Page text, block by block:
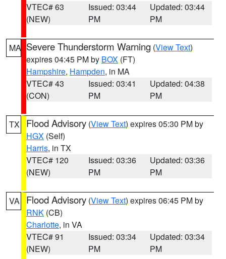
VTEC# 63
(NEW)
Issued: 03:44
PM
Updated: 03:44
PM
MA Severe Thunderstorm Warning (View Text)
expires 04:45 PM by BOX (FT)
Hampshire, Hampden, in MA
VTEC# 43
(CON)
Issued: 03:41
PM
Updated: 04:38
PM
TX Flood Advisory (View Text) expires 05:30 PM by
HGX (Self)
Harris, in TX
VTEC# 120
(NEW)
Issued: 03:36
PM
Updated: 03:36
PM
VA Flood Advisory (View Text) expires 06:45 PM by
RNK (CB)
Charlotte, in VA
VTEC# 91
(NEW)
Issued: 03:34
PM
Updated: 03:34
PM